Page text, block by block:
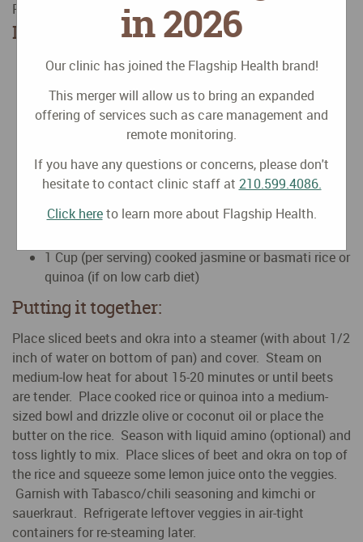
Posted on September 2017 by Huyen Nguyen, MD
Ingredients
1-2 Fresh beets peeled, halved and sliced
1-2 Tablespoon kimchi or sauerkraut (homemade
preferable)
Juice of 1/2 lemon
Liquid amino to taste (optional if NOT on a low
sodium diet)
1 Teaspoon olive or coconut oil or softened goat’s
1 Cup (per serving) cooked jasmine or basmati rice or
quinoa (if on low carb diet)
Putting it together:
Place sliced beets and okra into a steamer (with about 1/2
inch of water on bottom of pan) and cover. Steam on
medium-low heat for about 15-20 minutes or until beets
are tender. Place cooked rice or quinoa into a medium-
sized bowl and drizzle olive or coconut oil or place the
butter on the rice. Season with liquid amino (optional) and
toss lightly to mix. Place slices of beet and okra on top of
the rice and squeeze some lemon juice onto the veggies.
Garnish with Tabasco/chili seasoning and kimchi or
sauerkraut. Refrigerate leftover veggies in air-tight
containers for re-steaming later.
in 2026
Our clinic has joined the Flagship Health brand!
This merger will allow us to bring an expanded
offering of services such as care management and
remote monitoring.
If you have any questions or concerns, please don't
hesitate to contact clinic staff at 210.599.4086.
Click hereto learn more about Flagship Health.